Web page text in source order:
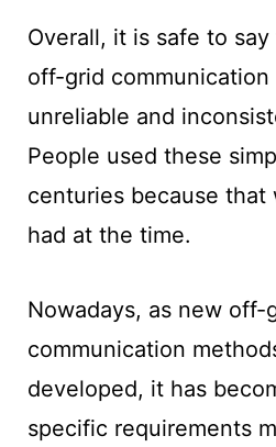
Overall, it is safe to
off-grid
unreliable and
People used these
centuries because
had at the time.
Nowadays, as new off-
communication
developed, it has
specific requirements